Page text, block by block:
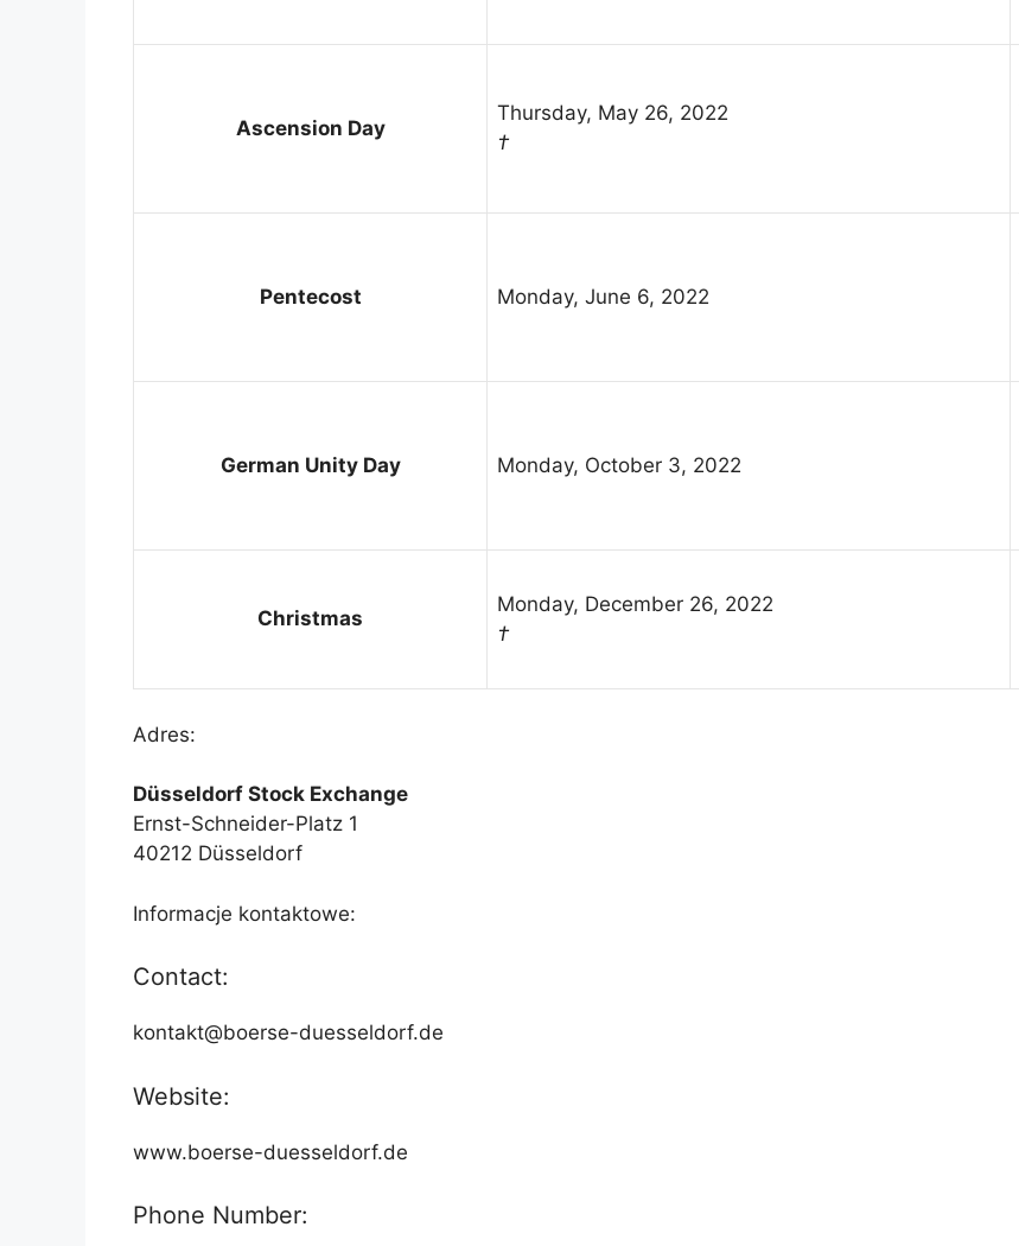
Ascension Day
Thursday, May 26, 2022
†
Pentecost Monday, June 6, 2022
German Unity Day Monday, October 3, 2022
Christmas
Monday, December 26, 2022
†
Adres:
Düsseldorf Stock Exchange
Ernst-Schneider-Platz 1
40212 Düsseldorf
Informacje kontaktowe:
Contact:
kontakt@boerse-duesseldorf.de
Website:
www.boerse-duesseldorf.de
Phone Number: